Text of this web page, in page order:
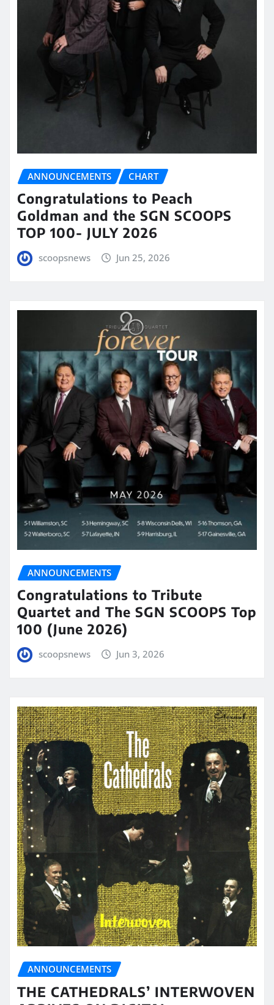
ANNOUNCEMENTS CHART
Congratulations to Peach
Goldman and the SGN SCOOPS
TOP 100- JULY 2026
scoopsnews Jun 25, 2026
ANNOUNCEMENTS
Congratulations to Tribute
Quartet and The SGN SCOOPS Top
100 (June 2026)
scoopsnews Jun 3, 2026
ANNOUNCEMENTS
THE CATHEDRALS’ INTERWOVEN